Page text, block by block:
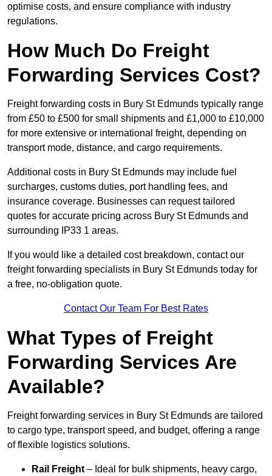
optimise costs, and ensure compliance with industry
regulations.
How Much Do Freight
Forwarding Services Cost?
Freight forwarding costs in Bury St Edmunds typically range
from £50 to £500 for small shipments and £1,000 to £10,000
for more extensive or international freight, depending on
transport mode, distance, and cargo requirements.
Additional costs in Bury St Edmunds may include fuel
surcharges, customs duties, port handling fees, and
insurance coverage. Businesses can request tailored
quotes for accurate pricing across Bury St Edmunds and
surrounding IP33 1 areas.
If you would like a detailed cost breakdown, contact our
freight forwarding specialists in Bury St Edmunds today for
a free, no-obligation quote.
Contact Our Team For Best Rates
What Types of Freight
Forwarding Services Are
Available?
Freight forwarding services in Bury St Edmunds are tailored
to cargo type, transport speed, and budget, offering a range
of flexible logistics solutions.
Rail Freight – Ideal for bulk shipments, heavy cargo,